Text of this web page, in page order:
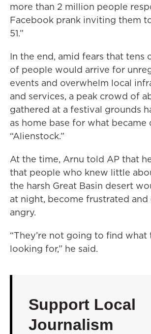
more than 2 million people
Facebook prank inviting them
51.”
In the end, amid fears that tens
of people would arrive for
events and overwhelm local
and services, a peak crowd of
gathered at a festival grounds
as home base for what became
“Alienstock.”
At the time, Arnu told AP that
that people who knew little
the harsh Great Basin desert
at night, become frustrated and
angry.
“They’re not going to find what
looking for,” he said.
Support Local
Journalism